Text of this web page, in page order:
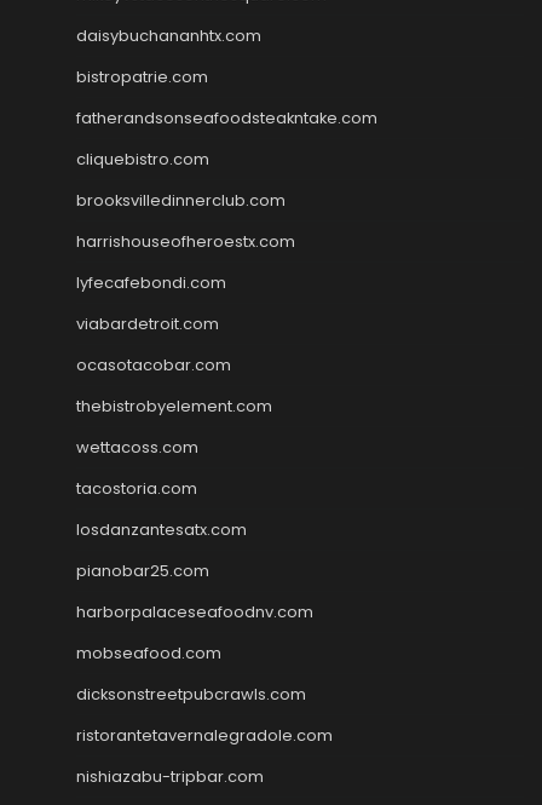
daisybuchananhtx.com
bistropatrie.com
fatherandsonseafoodsteakntake.com
cliquebistro.com
brooksvilledinnerclub.com
harrishouseofheroestx.com
lyfecafebondi.com
viabardetroit.com
ocasotacobar.com
thebistrobyelement.com
wettacoss.com
tacostoria.com
losdanzantesatx.com
pianobar25.com
harborpalaceseafoodnv.com
mobseafood.com
dicksonstreetpubcrawls.com
ristorantetavernalegradole.com
nishiazabu-tripbar.com